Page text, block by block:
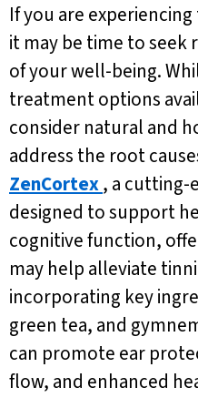
If you are
it may be time to seek
of your well-being.
treatment options
consider natural and
address the root
ZenCortex, a cutting-
designed to support
cognitive function,
may help alleviate
incorporating key
green tea, and
can promote ear
flow, and enhanced